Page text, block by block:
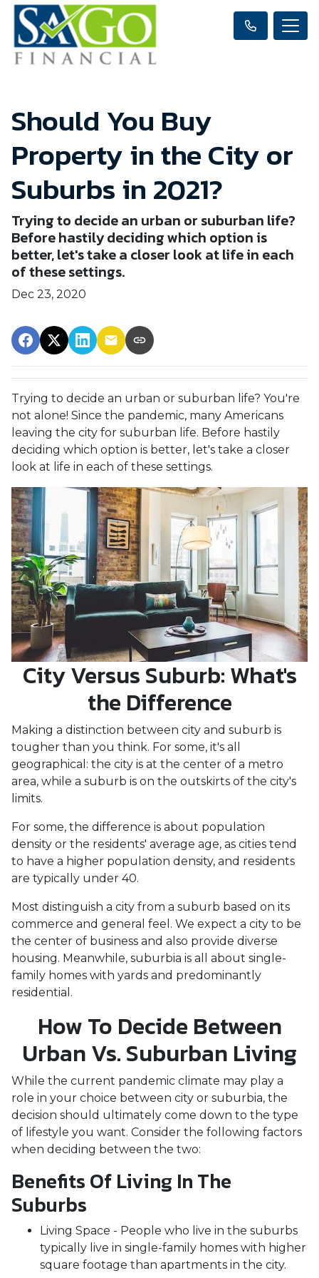
Should You Buy
Property in the City or
Suburbs in 2021?
Trying to decide an urban or suburban life?
Before hastily deciding which option is
better, let's take a closer look at life in each
of these settings.
Dec 23, 2020
Trying to decide an urban or suburban life? You're
not alone! Since the pandemic, many Americans
leaving the city for suburban life. Before hastily
deciding which option is better, let's take a closer
look at life in each of these settings.
City Versus Suburb: What's
the Difference
Making a distinction between city and suburb is
tougher than you think. For some, it's all
geographical: the city is at the center of a metro
area, while a suburb is on the outskirts of the city's
limits.
For some, the difference is about population
density or the residents' average age, as cities tend
to have a higher population density, and residents
are typically under 40.
Most distinguish a city from a suburb based on its
commerce and general feel. We expect a city to be
the center of business and also provide diverse
housing. Meanwhile, suburbia is all about single-
family homes with yards and predominantly
residential.
How To Decide Between
Urban Vs. Suburban Living
While the current pandemic climate may play a
role in your choice between city or suburbia, the
decision should ultimately come down to the type
of lifestyle you want. Consider the following factors
when deciding between the two:
Benefits Of Living In The
Suburbs
Living Space - People who live in the suburbs
typically live in single-family homes with higher
square footage than apartments in the city.